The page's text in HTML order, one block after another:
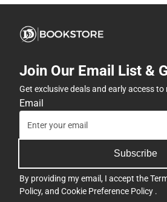
Join Our Email List &
Get exclusive deals and early access
Email
Subscribe
By providing my email, I accept the
Policy, and Cookie Preference Policy .